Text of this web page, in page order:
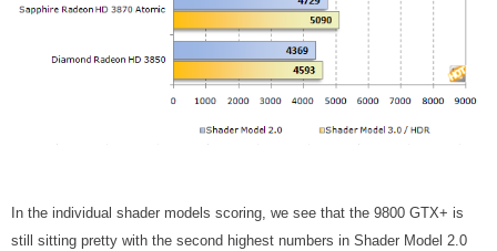
In the individual shader models scoring, we see that the 9800 GTX+ is
still sitting pretty with the second highest numbers in Shader Model 2.0